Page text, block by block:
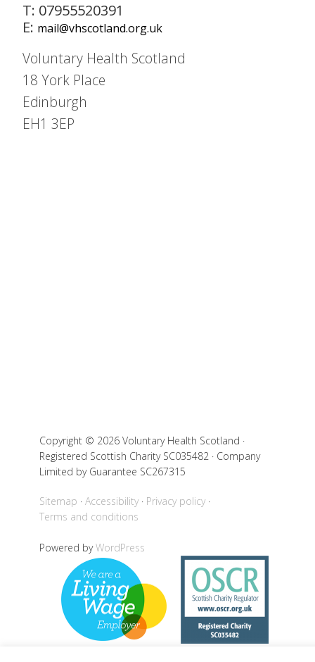
T: 07955520391
E: mail@vhscotland.org.uk
Voluntary Health Scotland
18 York Place
Edinburgh
EH1 3EP
Copyright © 2026 Voluntary Health Scotland ·
Registered Scottish Charity SC035482 · Company
Limited by Guarantee SC267315
Sitemap Accessibility
Privacy policy
Terms and conditions
Powered byWordPress